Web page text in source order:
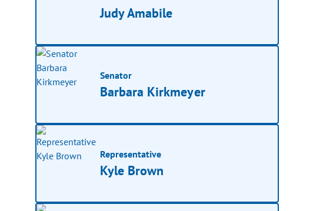
Judy Amabile
Senator
Barbara Kirkmeyer
Representative
Kyle Brown